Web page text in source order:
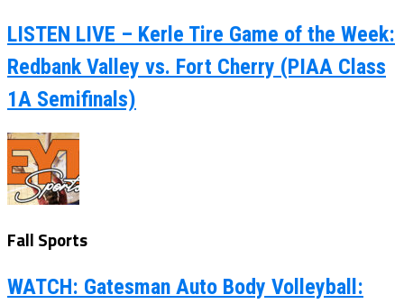
LISTEN LIVE – Kerle Tire Game of the Week:
Redbank Valley vs. Fort Cherry (PIAA Class
1A Semifinals)
Fall Sports
WATCH: Gatesman Auto Body Volleyball: